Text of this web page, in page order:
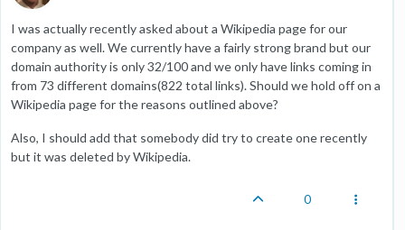
I was actually recently asked about a Wikipedia page for our
company as well. We currently have a fairly strong brand but our
domain authority is only 32/100 and we only have links coming in
from 73 different domains(822 total links). Should we hold off on a
Wikipedia page for the reasons outlined above?
Also, I should add that somebody did try to create one recently
but it was deleted by Wikipedia.
0